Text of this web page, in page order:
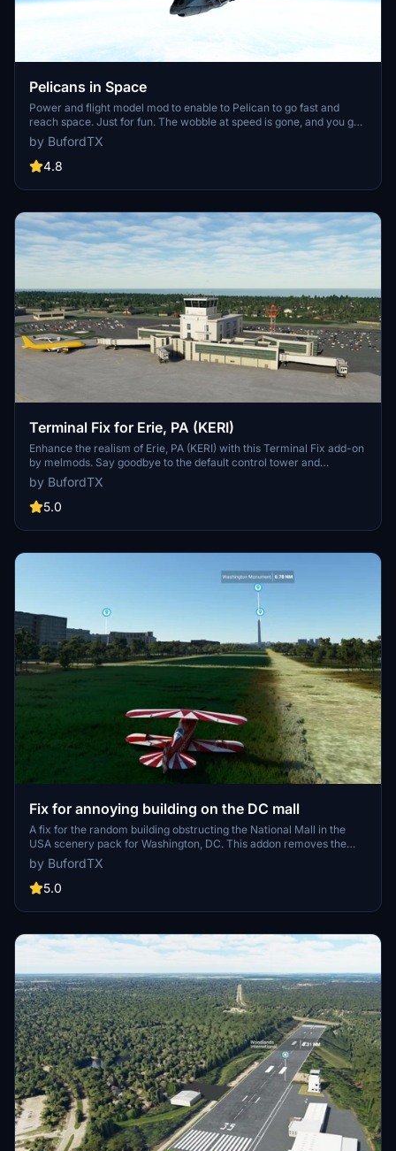
Pelicans in Space
Power and flight model mod to enable to Pelican to go fast and
reach space. Just for fun. The wobble at speed is gone, and you get
Darkstar performance out of the Pelican. VR is recommended and
the views are great. Mod also enables Mach 1 to 2 performance at
lower altitudes.
by BufordTX
4.8
Terminal Fix for Erie, PA (KERI)
Enhance the realism of Erie, PA (KERI) with this Terminal Fix add-on
by melmods. Say goodbye to the default control tower and
welcome a new, more accurate control tower positioned above the
terminal building, replicating real-life scenery. Upgrade your flight
simulation experience with this improved version without the
by BufordTX
5.0
Fix for annoying building on the DC mall
A fix for the random building obstructing the National Mall in the
USA scenery pack for Washington, DC. This addon removes the
misplaced building, restoring the grassy landscape to its original
state. Simply place the directory in your community folder to apply
the fix. Note: watch out for a tall white runway obstruction on the
by BufordTX
5.0